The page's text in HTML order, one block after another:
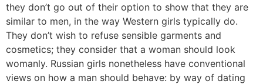
they don’t go out of their option to show that they are
similar to men, in the way Western girls typically do.
They don’t wish to refuse sensible garments and
cosmetics; they consider that a woman should look
womanly. Russian girls nonetheless have conventional
views on how a man should behave: by way of dating